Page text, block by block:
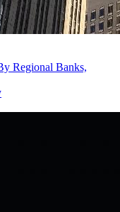
Regional Banks,